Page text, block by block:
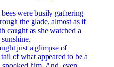
were busily gathering
the glade, almost as if
caught as she watched a
just a glimpse of
of what appeared to be a
him. And, even